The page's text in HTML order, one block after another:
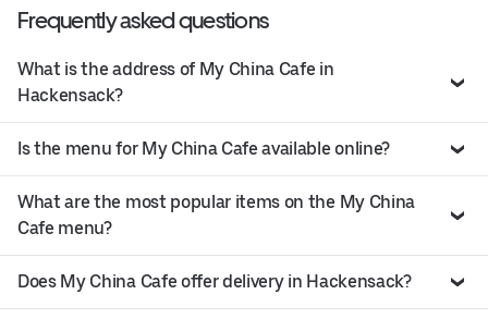
Frequently asked questions
What is the address of My China Cafe in
Hackensack?
Is the menu for My China Cafe available online?
What are the most popular items on the My China
Cafe menu?
Does My China Cafe offer delivery in Hackensack?